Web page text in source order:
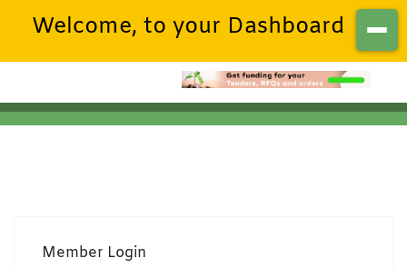
Welcome, to your Dashboard
Member Login